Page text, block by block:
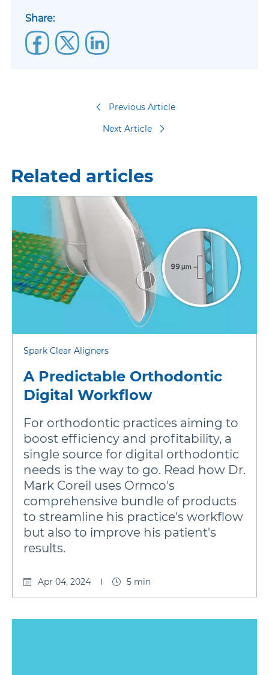
Share:
Previous Article
Next Article
Related articles
Spark Clear Aligners
A Predictable Orthodontic
Digital Workflow
For orthodontic practices aiming to
boost efficiency and profitability, a
single source for digital orthodontic
needs is the way to go. Read how Dr.
Mark Coreil uses Ormco's
comprehensive bundle of products
to streamline his practice's workflow
but also to improve his patient's
results.
Apr 04, 2024 5 min